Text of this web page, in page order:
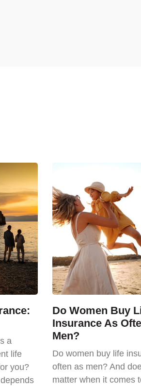
a
life
you?
Do Women Buy
Insurance As
Men?
Do women buy life
often as men? And
matter when it comes